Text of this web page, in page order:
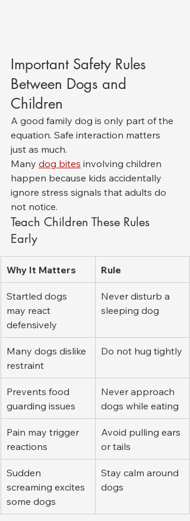
Important Safety Rules
Between Dogs and
Children
A good family dog is only part of the
equation. Safe interaction matters
just as much.
Many dog bites involving children
happen because kids accidentally
ignore stress signals that adults do
not notice.
Teach Children These Rules
Early
Rule
Why It Matters
Never disturb a
sleeping dog
Startled dogs
may react
defensively
Do not hug tightly
Many dogs dislike
restraint
Never approach
dogs while eating
Prevents food
guarding issues
Avoid pulling ears
or tails
Pain may trigger
reactions
Stay calm around
dogs
Sudden
screaming excites
some dogs